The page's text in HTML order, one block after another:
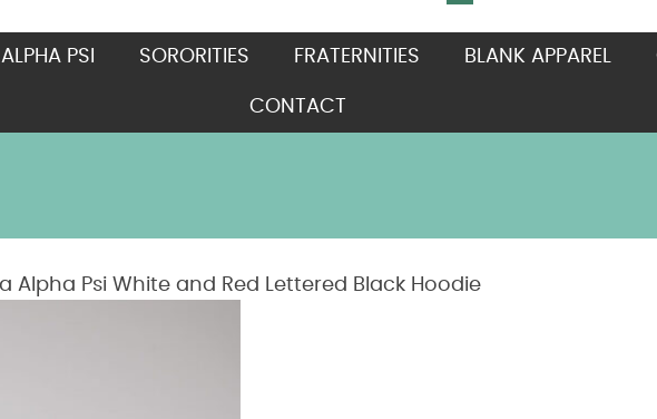
PSI SORORITIES FRATERNITIES BLANK APPAREL
CONTACT
Alpha Psi White and Red Lettered Black Hoodie